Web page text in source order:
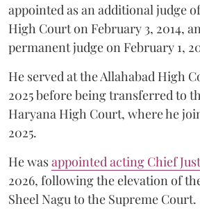
appointed as an additional judge
High Court on February 3, 2014,
permanent judge on February 1,
He served at the Allahabad High
2025 before being transferred to
Haryana High Court, where he
2025.
He wasappointed acting Chief
2026, following the elevation of
Sheel Nagu to the Supreme Court.